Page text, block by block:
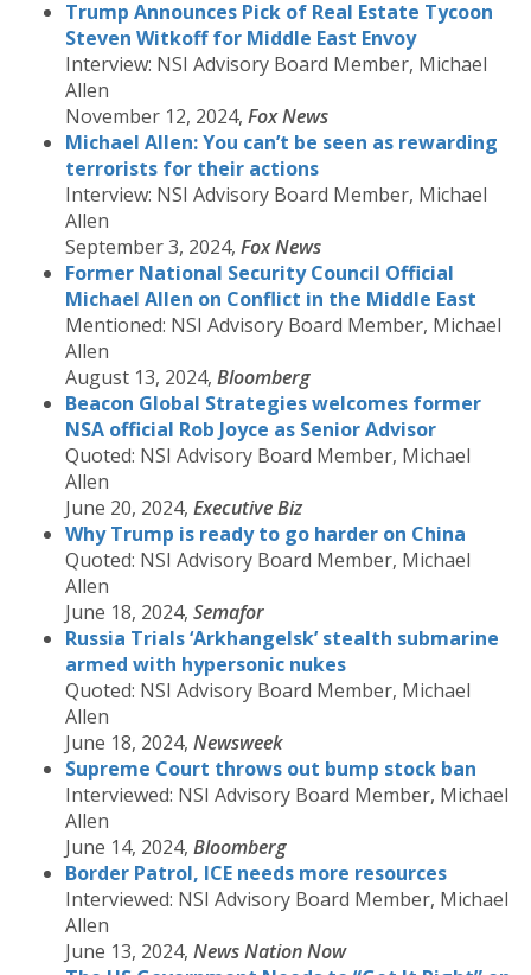
Trump Announces Pick of Real Estate Tycoon
Steven Witkoff for Middle East Envoy
Interview: NSI Advisory Board Member, Michael
Allen
November 12, 2024, Fox News
Michael Allen: You can’t be seen as rewarding
terrorists for their actions
Interview: NSI Advisory Board Member, Michael
Allen
September 3, 2024, Fox News
Former National Security Council Official
Michael Allen on Conflict in the Middle East
Mentioned: NSI Advisory Board Member, Michael
Allen
August 13, 2024, Bloomberg
Beacon Global Strategies welcomes former
NSA official Rob Joyce as Senior Advisor
Quoted: NSI Advisory Board Member, Michael
Allen
June 20, 2024, Executive Biz
Why Trump is ready to go harder on China
Quoted: NSI Advisory Board Member, Michael
Allen
June 18, 2024, Semafor
Russia Trials ‘Arkhangelsk’ stealth submarine
armed with hypersonic nukes
Quoted: NSI Advisory Board Member, Michael
Allen
June 18, 2024, Newsweek
Supreme Court throws out bump stock ban
Interviewed: NSI Advisory Board Member, Michael
Allen
June 14, 2024, Bloomberg
Border Patrol, ICE needs more resources
Interviewed: NSI Advisory Board Member, Michael
Allen
June 13, 2024, News Nation Now